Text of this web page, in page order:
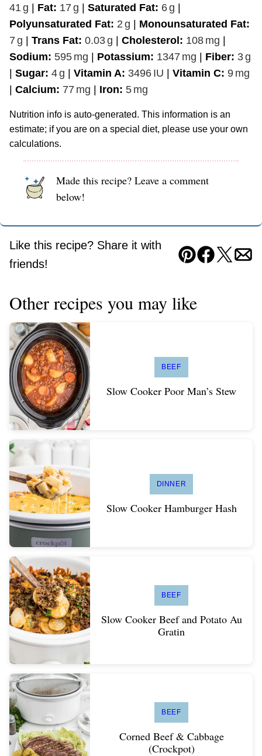
41g Fat: 17 g Saturated Fat: 6g
Polyunsaturated Fat: 2 g
Monounsaturated Fat:
7 g Trans Fat: 0.03g Cholesterol: 108 mg
Sodium: 595 mg Potassium: 1347 mg Fiber: 3g
Sugar: 4g Vitamin A: 3496 IU Vitamin C: 9 mg
Calcium: 77 mg Iron: 5 mg
Nutrition info is auto-generated. This information is an
estimate; if you are on a special diet, please use your own
calculations.
Made this recipe? Leave a comment
below!
Like this recipe? Share it with
friends!
Pin Facebook
Tweet
Other recipes you may like
BEEF
Slow Cooker Poor Man’s Stew
DINNER
Slow Cooker Hamburger Hash
BEEF
Slow Cooker Beef and Potato Au
Gratin
BEEF
Corned Beef & Cabbage
(Crockpot)